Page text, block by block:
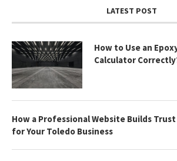
LATEST POST
How to Use an
Calculator
How a Professional Website Builds
for Your Toledo Business